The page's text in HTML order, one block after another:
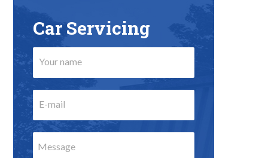
Car Servicing